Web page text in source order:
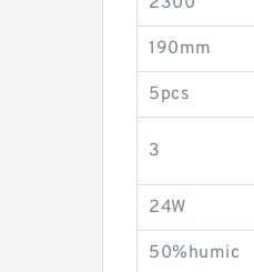
190mm
5pcs
3
24W
50%humic